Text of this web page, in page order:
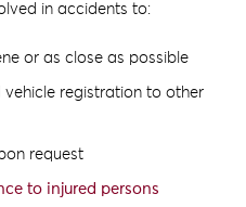
in accidents to:
or as close as possible
vehicle registration to other
request
to injured persons